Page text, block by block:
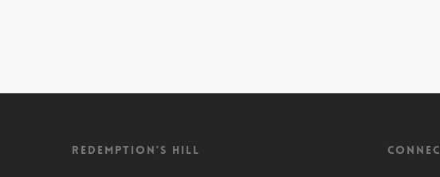
Redemption’s Hill